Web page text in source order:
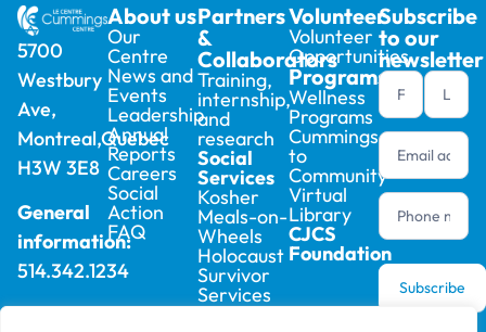
5700
Westbury
Ave,
Montreal,Quebec
H3W 3E8
General
information:
514.342.1234
About us
Our
Centre
News and
Events
Leadership
Annual
Reports
Careers
Social
Action
FAQ
Partners
&
Collaborators
Training,
internship,
and
research
Social
Services
Kosher
Meals-on-
Wheels
Holocaust
Survivor
Services
Boutique
Volunteer
Volunteer
Opportunities
Programs
Wellness
Programs
Cummings
to
Community
Virtual
Library
CJCS
Foundation
Subscribe
to our
newsletter
Newsletter
footer (en)
Subscribe